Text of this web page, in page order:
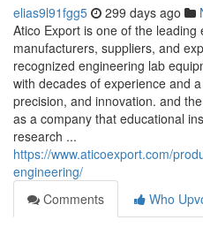
elias9l91fgg5 299 days ago
Atico Export is one of the
manufacturers, suppliers, and
recognized engineering lab
with decades of experience and
precision, and innovation. and
as a company that educational
research ...
https://www.aticoexport.com/
engineering/
Comments
Who